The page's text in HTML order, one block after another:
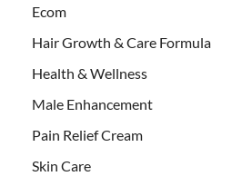
Ecom
Hair Growth & Care Formula
Health & Wellness
Male Enhancement
Pain Relief Cream
Skin Care